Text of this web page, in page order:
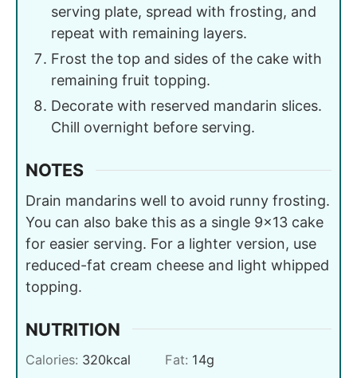
serving plate, spread with frosting, and
repeat with remaining layers.
Frost the top and sides of the cake with
remaining fruit topping.
Decorate with reserved mandarin slices.
Chill overnight before serving.
NOTES
Drain mandarins well to avoid runny frosting.
You can also bake this as a single 9x13 cake
for easier serving. For a lighter version, use
reduced-fat cream cheese and light whipped
topping.
NUTRITION
Calories: 320kcal Fat: 14g